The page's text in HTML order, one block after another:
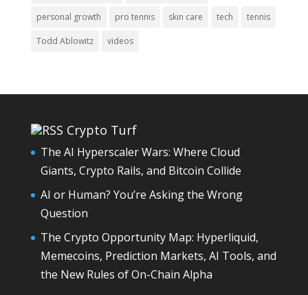
personal growth pro tennis skin care tech tennis
Todd Ablowitz videos
Crypto Turf
The AI Hyperscaler Wars: Where Cloud
Giants, Crypto Rails, and Bitcoin Collide
AI or Human? You’re Asking the Wrong
Question
The Crypto Opportunity Map: Hyperliquid,
Memecoins, Prediction Markets, AI Tools, and
the New Rules of On-Chain Alpha